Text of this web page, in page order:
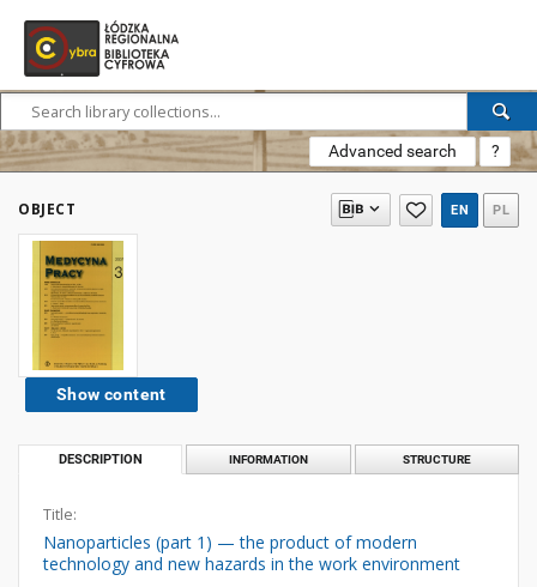
Advanced search ?
OBJECT EN PL
Show content
DESCRIPTION INFORMATION STRUCTURE
Title:
Nanoparticles (part 1) — the product of modern
technology and new hazards in the work environment